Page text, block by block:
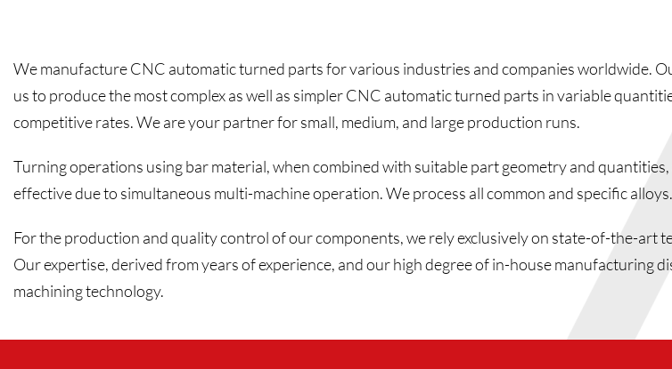
We manufacture CNC automatic turned parts for various industries and companies worldwide.
us to produce the most complex as well as simpler CNC automatic turned parts in variable
competitive rates. We are your partner for small, medium, and large production runs.
Turning operations using bar material, when combined with suitable part geometry and
effective due to simultaneous multi-machine operation. We process all common and specific alloys.
For the production and quality control of our components, we rely exclusively on state-of-the-art
Our expertise, derived from years of experience, and our high degree of in-house manufacturing
machining technology.